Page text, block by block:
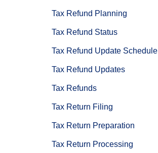
Tax Refund Planning
Tax Refund Status
Tax Refund Update Schedule
Tax Refund Updates
Tax Refunds
Tax Return Filing
Tax Return Preparation
Tax Return Processing